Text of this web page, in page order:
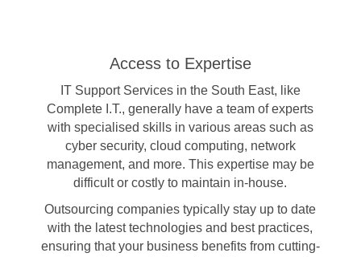
Access to Expertise
IT Support Services in the South East, like
Complete I.T., generally have a team of experts
with specialised skills in various areas such as
cyber security, cloud computing, network
management, and more. This expertise may be
difficult or costly to maintain in-house.
Outsourcing companies typically stay up to date
with the latest technologies and best practices,
ensuring that your business benefits from cutting-